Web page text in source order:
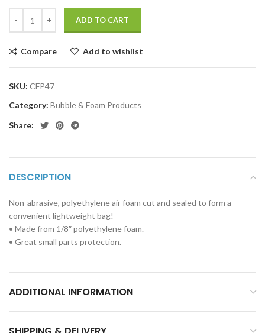
ADD TO CART
Compare Add to wishlist
SKU: CFP47
Category: Bubble & Foam Products
Share:
DESCRIPTION
Non-abrasive, polyethylene air foam cut and sealed to form a
convenient lightweight bag!
• Made from 1/8″ polyethylene foam.
• Great small parts protection.
ADDITIONAL INFORMATION